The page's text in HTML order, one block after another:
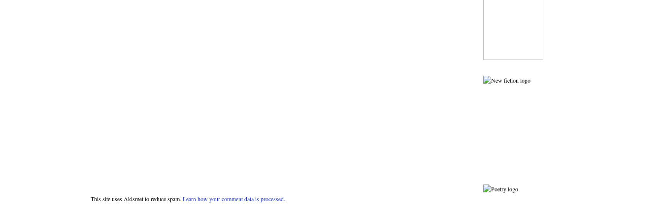
This site uses Akismet to reduce spam. Learn how your comment data is processed.